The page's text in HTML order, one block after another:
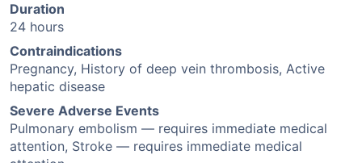
Duration
24 hours
Contraindications
Pregnancy, History of deep vein thrombosis, Active
hepatic disease
Severe Adverse Events
Pulmonary embolism — requires immediate medical
attention, Stroke — requires immediate medical